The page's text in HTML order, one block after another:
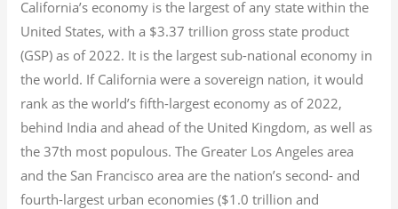
California’s economy is the largest of any state within the
United States, with a $3.37 trillion gross state product
(GSP) as of 2022. It is the largest sub-national economy in
the world. If California were a sovereign nation, it would
rank as the world’s fifth-largest economy as of 2022,
behind India and ahead of the United Kingdom, as well as
the 37th most populous. The Greater Los Angeles area
and the San Francisco area are the nation’s second- and
fourth-largest urban economies ($1.0 trillion and